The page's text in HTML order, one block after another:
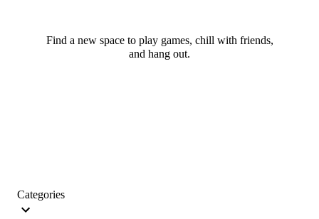
Find a new space to play games, chill with friends,
and hang out.
Categories